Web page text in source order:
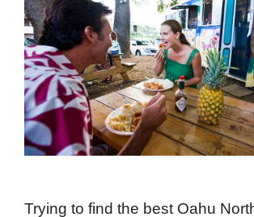
Trying to find the best Oahu